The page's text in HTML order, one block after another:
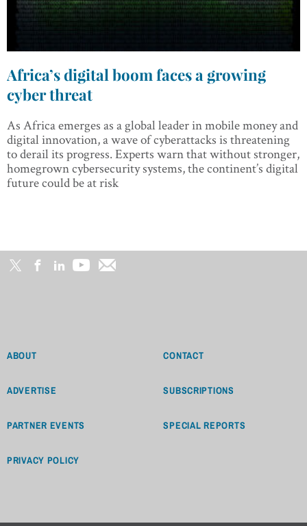
Africa’s digital boom faces a growing
cyber threat
As Africa emerges as a global leader in mobile money and
digital innovation, a wave of cyberattacks is threatening
to derail its progress. Experts warn that without stronger,
homegrown cybersecurity systems, the continent’s digital
future could be at risk
ABOUT CONTACT
ADVERTISE SUBSCRIPTIONS
PARTNER EVENTS SPECIAL REPORTS
PRIVACY POLICY